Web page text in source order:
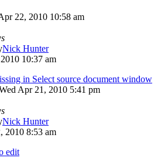
22, 2010 10:58 am
Nick Hunter
10:37 am
in Select source document window
Apr 21, 2010 5:41 pm
Nick Hunter
2010 8:53 am
edit